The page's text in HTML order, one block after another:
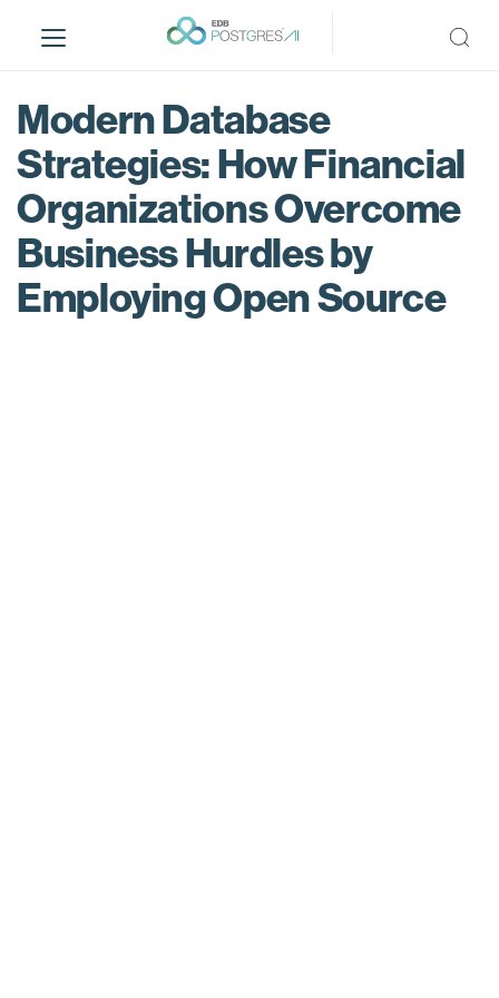
i
Modern Database
Strategies: How Financial
Organizations Overcome
Business Hurdles by
Employing Open Source